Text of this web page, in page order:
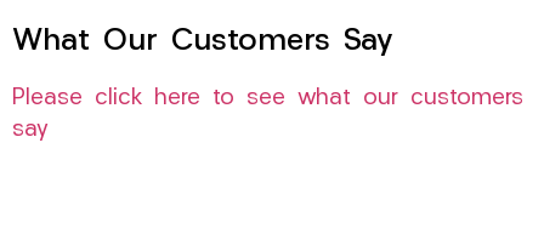
What Our Customers Say
Please click here to see what our customers
say